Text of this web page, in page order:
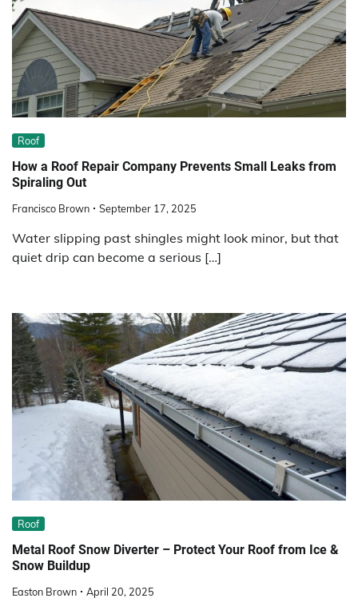
Roof
How a Roof Repair Company Prevents Small Leaks from
Spiraling Out
Francisco Brown September 17, 2025
Water slipping past shingles might look minor, but that
quiet drip can become a serious […]
Roof
Metal Roof Snow Diverter – Protect Your Roof from Ice &
Snow Buildup
Easton Brown April 20, 2025